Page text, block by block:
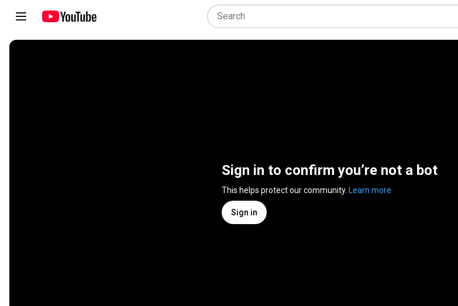
Sign in to confirm you’re not a bot
This helps protect our community. Learn more
Sign in